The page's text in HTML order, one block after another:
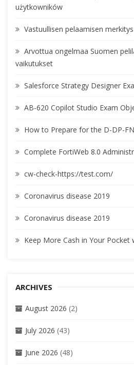
użytkowników
Vastuullisen pelaamisen
Arvottua ongelmaa Suomen
vaikutukset
Salesforce Strategy Designer
AB-620 Copilot Studio Exam
How to Prepare for the D-DP-
Complete FortiWeb 8.0
cw-check-https://test.com/
Coronavirus disease 2019
Coronavirus disease 2019
Keep More Cash in Your Pocket
ARCHIVES
August 2026 (2)
July 2026 (43)
June 2026 (48)